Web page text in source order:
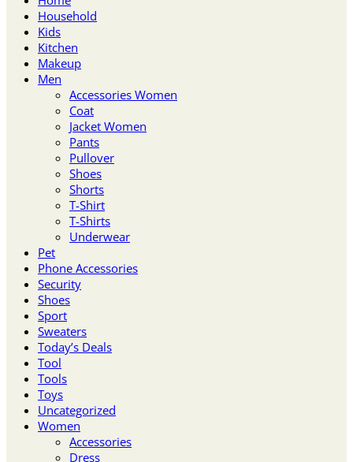
Household
Kids
Kitchen
Makeup
Men
Accessories Women
Coat
Jacket Women
Pants
Pullover
Shoes
Shorts
T-Shirt
T-Shirts
Underwear
Pet
Phone Accessories
Security
Shoes
Sport
Sweaters
Today’s Deals
Tool
Tools
Toys
Uncategorized
Women
Accessories
Dress